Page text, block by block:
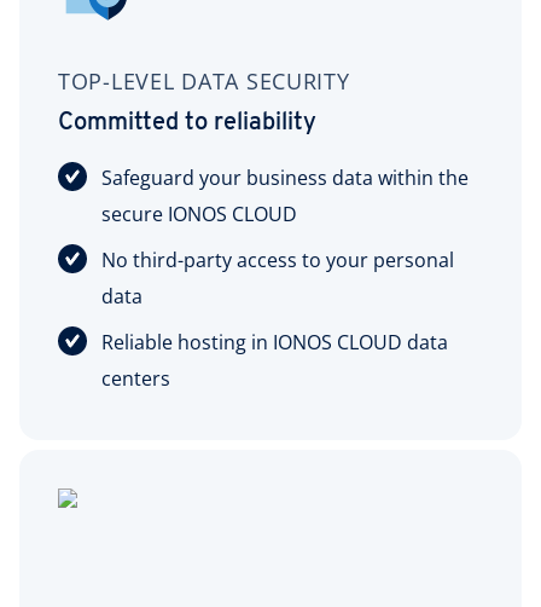
TOP-LEVEL DATA SECURITY
Committed to reliability
Safeguard your business data within the
secure IONOS CLOUD
No third-party access to your personal
data
Reliable hosting in IONOS CLOUD data
centers